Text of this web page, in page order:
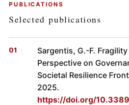
PUBLICATIONS
Selected publications
Sargentis, G.-F.
Perspective on
Societal Resilience
2025.
https://doi.org/